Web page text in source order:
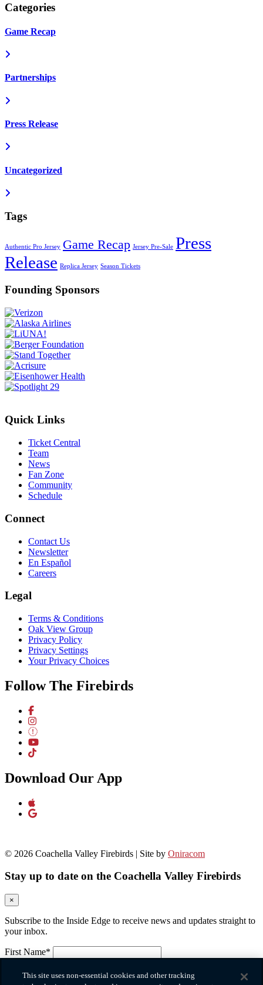
Categories
Game Recap
Partnerships
Press Release
Uncategorized
Tags
Authentic Pro Jersey Game Recap Jersey Pre-Sale Press
Release Replica Jersey Season Tickets
Founding Sponsors
Quick Links
Ticket Central
Team
News
Fan Zone
Community
Schedule
Connect
Contact Us
Newsletter
En Español
Careers
Legal
Terms & Conditions
Oak View Group
Privacy Policy
Privacy Settings
Your Privacy Choices
Follow The Firebirds
Download Our App
© 2026 Coachella Valley Firebirds | Site by Oniracom
Stay up to date on the Coachella Valley Firebirds
×
Subscribe to the Inside Edge to receive news and updates straight to
your inbox.
First Name*
Last Name*
This site uses non-essential cookies and other tracking